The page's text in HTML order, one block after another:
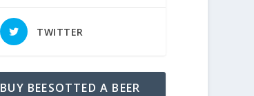
TWITTER
BUY BEESOTTED A BEER